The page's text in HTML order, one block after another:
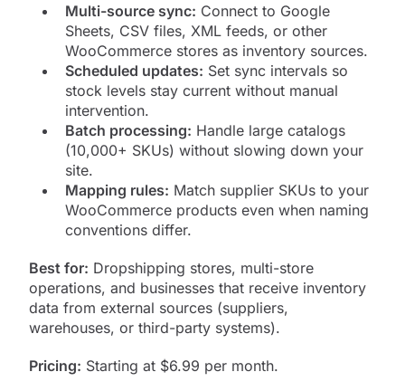
Multi-source sync: Connect to Google
Sheets, CSV files, XML feeds, or other
WooCommerce stores as inventory sources.
Scheduled updates: Set sync intervals so
stock levels stay current without manual
intervention.
Batch processing: Handle large catalogs
(10,000+ SKUs) without slowing down your
site.
Mapping rules: Match supplier SKUs to your
WooCommerce products even when naming
conventions differ.
Best for: Dropshipping stores, multi-store
operations, and businesses that receive inventory
data from external sources (suppliers,
warehouses, or third-party systems).
Pricing: Starting at $6.99 per month.